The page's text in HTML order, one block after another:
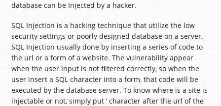
database can be Injected by a hacker.
SQL Injection is a hacking technique that utilize the low
security settings or poorly designed database on a server.
SQL Injection usually done by inserting a series of code to
the url or a form of a website. The vulnerability appear
when the user input is not filtered correctly, so when the
user insert a SQL character into a form, that code will be
executed by the database server. To know where is a site is
injectable or not, simply put ‘ character after the url of the